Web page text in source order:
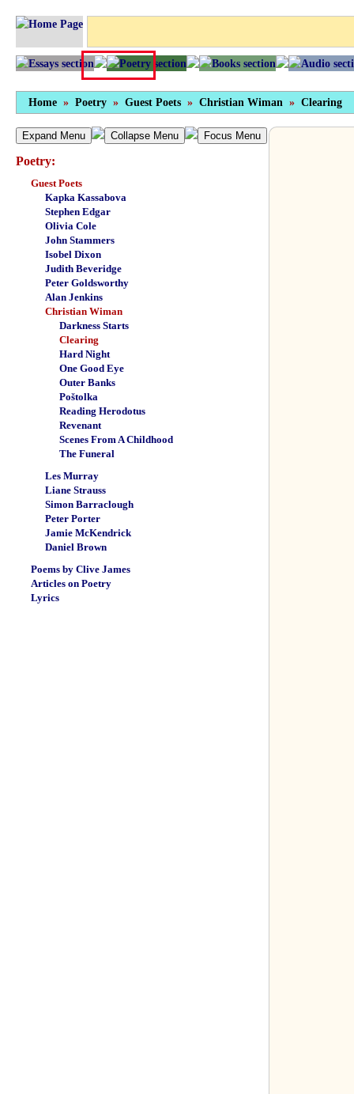
Home » Poetry » Guest Poets » Christian Wiman » Clearing
Expand Menu Collapse Menu Focus Menu
Poetry:
Guest Poets
Kapka Kassabova
Stephen Edgar
Olivia Cole
John Stammers
Isobel Dixon
Judith Beveridge
Peter Goldsworthy
Alan Jenkins
Christian Wiman
Darkness Starts
Clearing
Hard Night
One Good Eye
Outer Banks
Poštolka
Reading Herodotus
Revenant
Scenes From A Childhood
The Funeral
Les Murray
Liane Strauss
Simon Barraclough
Peter Porter
Jamie McKendrick
Daniel Brown
Poems by Clive James
Articles on Poetry
Lyrics